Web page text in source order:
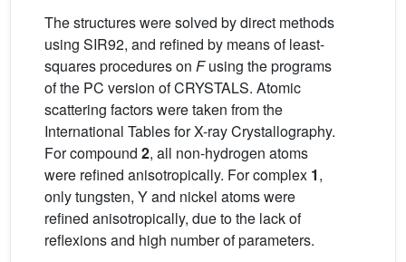
The structures were solved by direct methods
using SIR92, and refined by means of least-
squares procedures on Fusing the programs
of the PC version of CRYSTALS. Atomic
scattering factors were taken from the
International Tables for X-ray Crystallography.
For compound 2, all non-hydrogen atoms
were refined anisotropically. For complex 1,
only tungsten, Y and nickel atoms were
refined anisotropically, due to the lack of
reflexions and high number of parameters.